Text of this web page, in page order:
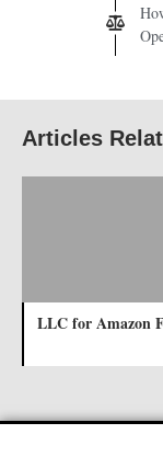
Articles
LLC for Amazon